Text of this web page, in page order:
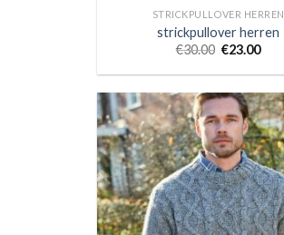
STRICKPULLOVER HERREN
strickpullover herren
€30.00 €23.00